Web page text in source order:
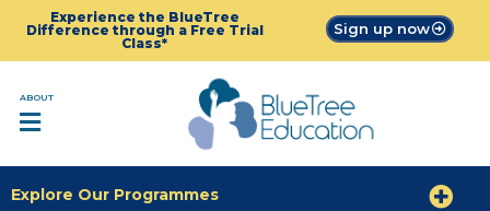
Experience the BlueTree
Difference through a Free Trial
Class*
Sign up now
ABOUT
Explore Our Programmes